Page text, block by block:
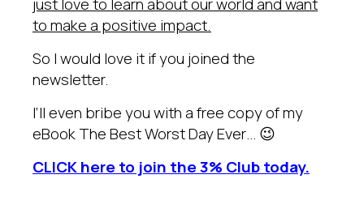
to make a positive impact.
So I would love it if you joined the
newsletter.
I’ll even bribe you with a free copy of my
eBook The Best Worst Day Ever… 😉
CLICK here to join the 3% Club today.